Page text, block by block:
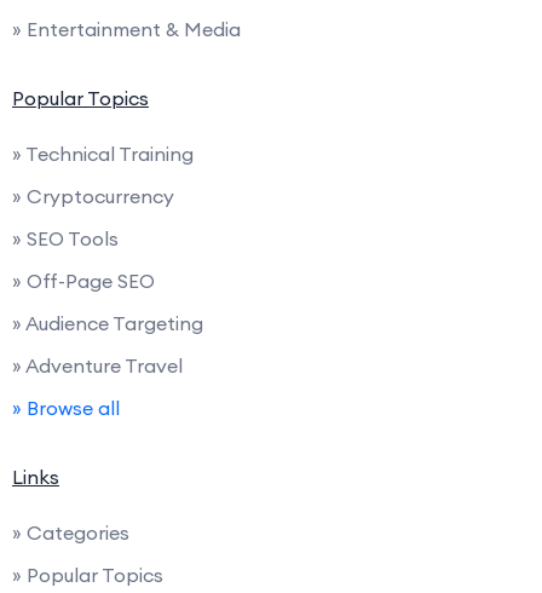
» Entertainment & Media
Popular Topics
» Technical Training
» Cryptocurrency
» SEO Tools
» Off-Page SEO
» Audience Targeting
» Adventure Travel
» Browse all
Links
» Categories
» Popular Topics